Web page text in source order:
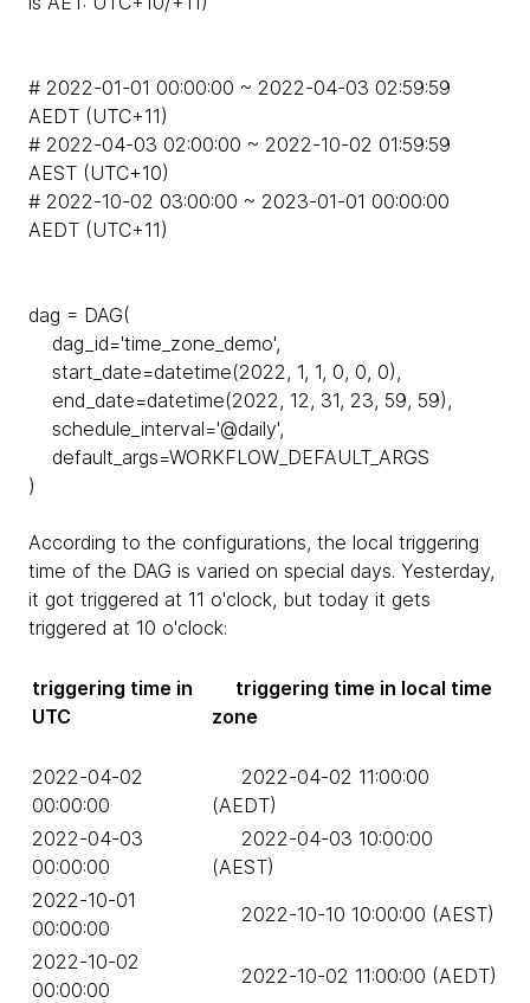
# 2022-01-01 00:00:00 ~ 2022-04-03 02:59:59
AEDT (UTC+11)
# 2022-04-03 02:00:00 ~ 2022-10-02 01:59:59
AEST (UTC+10)
# 2022-10-02 03:00:00 ~ 2023-01-01 00:00:00
AEDT (UTC+11)
dag = DAG(
dag_id='time_zone_demo',
start_date=datetime(2022, 1, 1, 0, 0, 0),
end_date=datetime(2022, 12, 31, 23, 59, 59),
schedule_interval='@daily',
default_args=WORKFLOW_DEFAULT_ARGS
)
According to the configurations, the local triggering
time of the DAG is varied on special days. Yesterday,
it got triggered at 11 o'clock, but today it gets
triggered at 10 o'clock:
triggering time in
UTC
triggering time in local time
zone
2022-04-02
00:00:00
2022-04-02 11:00:00
(AEDT)
2022-04-03
00:00:00
2022-04-03 10:00:00
(AEST)
2022-10-01
00:00:00
2022-10-10 10:00:00 (AEST)
2022-10-02
00:00:00
2022-10-02 11:00:00 (AEDT)